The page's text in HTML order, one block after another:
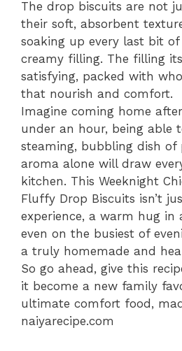
The drop biscuits are not
their soft, absorbent
soaking up every last bit
creamy filling. The filling
satisfying, packed with
that nourish and comfort.
Imagine coming home
under an hour, being able
steaming, bubbling dish of
aroma alone will draw
kitchen. This Weeknight
Fluffy Drop Biscuits isn’t
experience, a warm hug
even on the busiest of
a truly homemade and
So go ahead, give this
it become a new family
ultimate comfort food,
naiyarecipe.com